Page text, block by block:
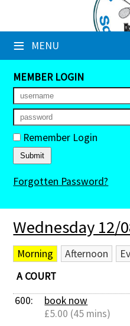
≡ MENU
×
Club Website
Booking Sheets
Cancelled Court Alerts
Leagues
Tournaments
Members' Directory
Newsletters
Membership
Contact Us
MEMBER LOGIN
Remember Login
Forgotten Password?
Wednesday 12/
Morning Afternoon
A COURT
600:
book now
£5.00 (45 mins)